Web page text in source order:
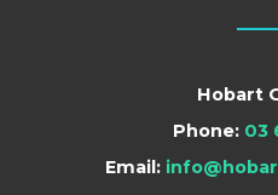
Hobart
Phone: 03
Email: